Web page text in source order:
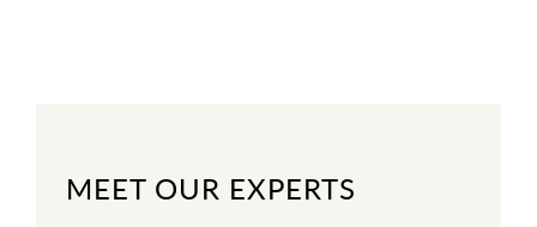
MEET OUR EXPERTS